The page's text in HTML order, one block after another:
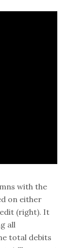
with the
on either
(right). It
all
total debits